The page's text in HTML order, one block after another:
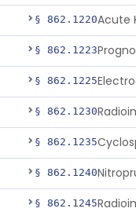
§ 862.1220Acute
§ 862.1223
§ 862.1225
§ 862.1230
§ 862.1235
§ 862.1240
§ 862.1245